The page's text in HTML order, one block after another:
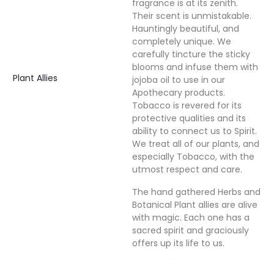
Plant Allies
fragrance is at its zenith.
Their scent is unmistakable.
Hauntingly beautiful, and
completely unique. We
carefully tincture the sticky
blooms and infuse them with
jojoba oil to use in our
Apothecary products.
Tobacco is revered for its
protective qualities and its
ability to connect us to Spirit.
We treat all of our plants, and
especially Tobacco, with the
utmost respect and care.
The hand gathered Herbs and
Botanical Plant allies are alive
with magic. Each one has a
sacred spirit and graciously
offers up its life to us.